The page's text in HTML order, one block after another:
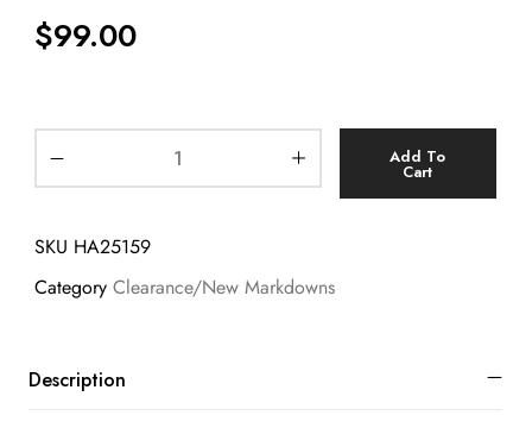
$99.00
Add To
Cart
SKU HA25159
Category Clearance/New Markdowns
Description